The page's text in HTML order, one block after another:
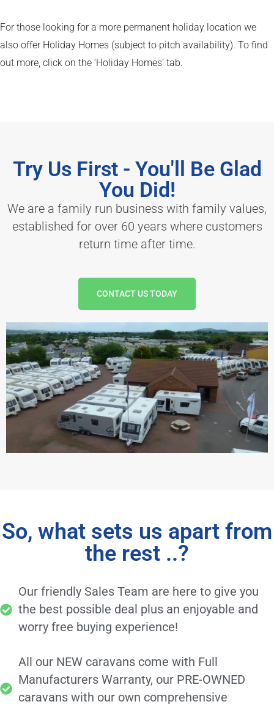
For those looking for a more permanent holiday location we
also offer Holiday Homes (subject to pitch availability). To find
out more, click on the ‘Holiday Homes’ tab.
Try Us First - You'll Be Glad
You Did!
We are a family run business with family values,
established for over 60 years where customers
return time after time.
CONTACT US TODAY
So, what sets us apart from
the rest ..?
Our friendly Sales Team are here to give you
the best possible deal plus an enjoyable and
worry free buying experience!
All our NEW caravans come with Full
Manufacturers Warranty, our PRE-OWNED
caravans with our own comprehensive